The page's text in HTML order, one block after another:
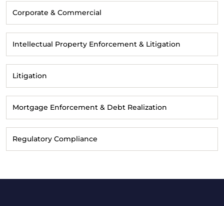
Corporate & Commercial
Intellectual Property Enforcement & Litigation
Litigation
Mortgage Enforcement & Debt Realization
Regulatory Compliance